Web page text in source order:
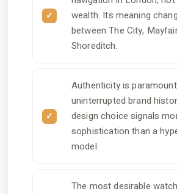
wealth. Its meaning
between The City,
Shoreditch.
Authenticity is
uninterrupted brand
design choice signals
sophistication than a
model.
The most desirable